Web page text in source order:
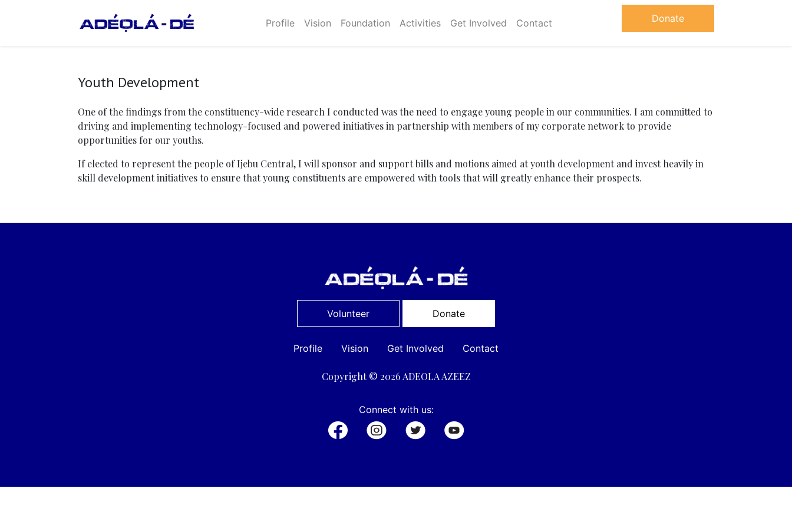
Profile Vision Foundation Activities Get Involved Contact Donate
Youth Development
One of the findings from the constituency-wide research I conducted was the need to engage young people in our communities. I am committed to
driving and implementing technology-focused and powered initiatives in partnership with members of my corporate network to provide
opportunities for our youths.
If elected to represent the people of Ijebu Central, I will sponsor and support bills and motions aimed at youth development and invest heavily in
skill development initiatives to ensure that young constituents are empowered with tools that will greatly enhance their prospects.
Volunteer Donate
Profile Vision Get Involved Contact
Copyright © 2026 ADEOLA AZEEZ
Connect with us: